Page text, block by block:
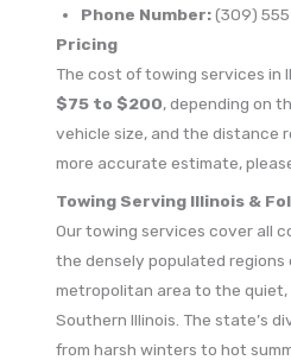
Phone Number:(309)
Pricing
The cost of towing services in
$75 to $200, depending on
vehicle size, and the distance
more accurate estimate,
Towing Serving Illinois &
Our towing services cover all
the densely populated regions
metropolitan area to the
Southern Illinois. The state’s
from harsh winters to hot